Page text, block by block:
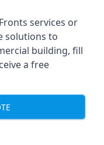
services or
solutions to
building, fill
a free